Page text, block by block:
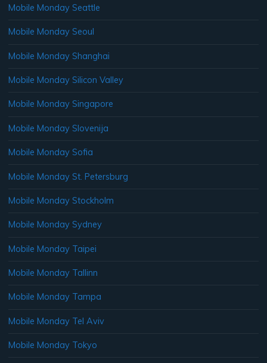
Mobile Monday Seattle
Mobile Monday Seoul
Mobile Monday Shanghai
Mobile Monday Silicon Valley
Mobile Monday Singapore
Mobile Monday Slovenija
Mobile Monday Sofia
Mobile Monday St. Petersburg
Mobile Monday Stockholm
Mobile Monday Sydney
Mobile Monday Taipei
Mobile Monday Tallinn
Mobile Monday Tampa
Mobile Monday Tel Aviv
Mobile Monday Tokyo